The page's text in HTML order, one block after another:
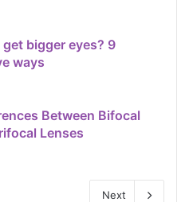
bigger eyes? 9
ways
Between Bifocal
Lenses
Next